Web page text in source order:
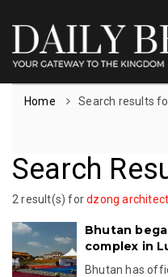
Home Search results
Search
2 result(s) fordzong
Bhutan
complex in
Bhutan has